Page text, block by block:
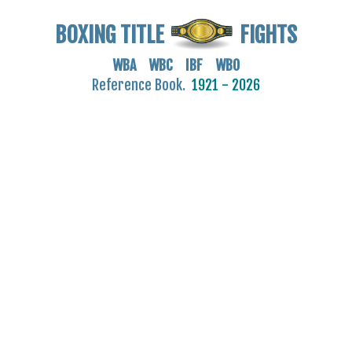
BOXING TITLE FIGHTS
WBA WBC IBF WBO
Reference Book. 1921 - 2026